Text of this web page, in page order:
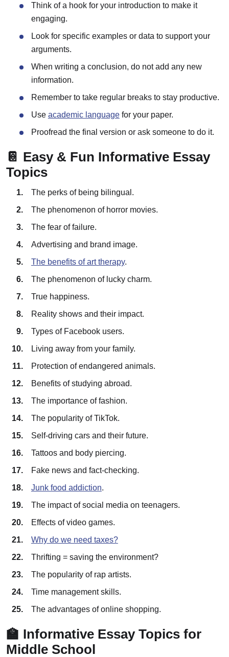
Think of a hook for your introduction to make it
engaging.
Look for specific examples or data to support your
arguments.
When writing a conclusion, do not add any new
information.
Remember to take regular breaks to stay productive.
Use academic languagefor your paper.
Proofread the final version or ask someone to do it.
📔 Easy & Fun Informative Essay
Topics
The perks of being bilingual.
The phenomenon of horror movies.
The fear of failure.
Advertising and brand image.
The benefits of art therapy.
The phenomenon of lucky charm.
True happiness.
Reality shows and their impact.
Types of Facebook users.
Living away from your family.
Protection of endangered animals.
Benefits of studying abroad.
The importance of fashion.
The popularity of TikTok.
Self-driving cars and their future.
Tattoos and body piercing.
Fake news and fact-checking.
Junk food addiction.
The impact of social media on teenagers.
Effects of video games.
Why do we need taxes?
Thrifting = saving the environment?
The popularity of rap artists.
Time management skills.
The advantages of online shopping.
🏫 Informative Essay Topics for
Middle School